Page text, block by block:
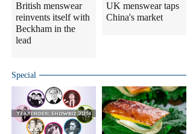
British menswear
reinvents itself with
Beckham in the
lead
UK menswear taps
China's market
Special